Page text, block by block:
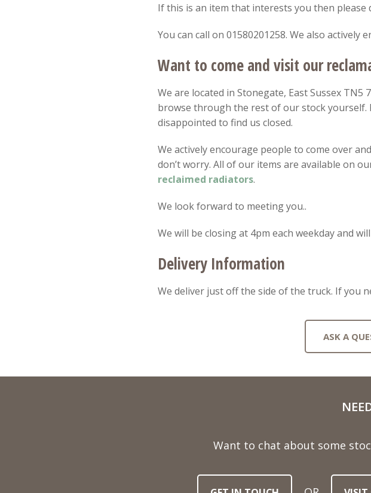
If this is an item that interests you then
You can call on 01580201258. We also
Want to come and visit our
We are located in Stonegate, East Sussex
browse through the rest of our stock yourself.
disappointed to find us closed.
We actively encourage people to come over
don’t worry. All of our items are available on
reclaimed radiators.
We look forward to meeting you..
We will be closing at 4pm each weekday and
Delivery Information
We deliver just off the side of the truck. If you
ASK A
Want to chat about some